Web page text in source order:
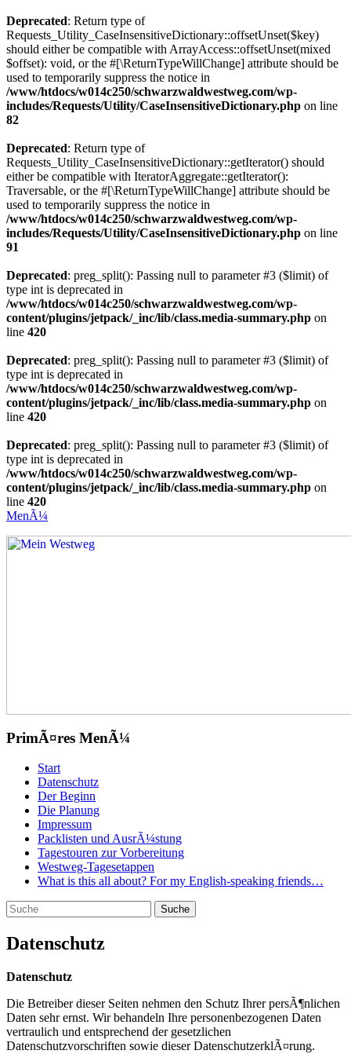
Deprecated: Return type of
Requests_Utility_CaseInsensitiveDictionary::offsetUnset($key)
should either be compatible with ArrayAccess::offsetUnset(mixed
$offset): void, or the #[\ReturnTypeWillChange] attribute should be
used to temporarily suppress the notice in
/www/htdocs/w014c250/schwarzwaldwestweg.com/wp-
includes/Requests/Utility/CaseInsensitiveDictionary.php on line
82
Deprecated: Return type of
Requests_Utility_CaseInsensitiveDictionary::getIterator() should
either be compatible with IteratorAggregate::getIterator():
Traversable, or the #[\ReturnTypeWillChange] attribute should be
used to temporarily suppress the notice in
/www/htdocs/w014c250/schwarzwaldwestweg.com/wp-
includes/Requests/Utility/CaseInsensitiveDictionary.php on line
91
Deprecated: preg_split(): Passing null to parameter #3 ($limit) of
type int is deprecated in
/www/htdocs/w014c250/schwarzwaldwestweg.com/wp-
content/plugins/jetpack/_inc/lib/class.media-summary.php on
line 420
Deprecated: preg_split(): Passing null to parameter #3 ($limit) of
type int is deprecated in
/www/htdocs/w014c250/schwarzwaldwestweg.com/wp-
content/plugins/jetpack/_inc/lib/class.media-summary.php on
line 420
Deprecated: preg_split(): Passing null to parameter #3 ($limit) of
type int is deprecated in
/www/htdocs/w014c250/schwarzwaldwestweg.com/wp-
content/plugins/jetpack/_inc/lib/class.media-summary.php on
line 420
MenÃ¼
Mein Westweg
...Nico Riffel wandert
PrimÃ¤res MenÃ¼
Zum
Inhalt
springen
Start
Datenschutz
Der Beginn
Die Planung
Impressum
Packlisten und AusrÃ¼stung
Tagestouren zur Vorbereitung
Westweg-Tagesetappen
What is this all about? For my English-speaking friends…
Suchen
Suche
nach:
Datenschutz
Datenschutz
Die Betreiber dieser Seiten nehmen den Schutz Ihrer persÃ¶nlichen
Daten sehr ernst. Wir behandeln Ihre personenbezogenen Daten
vertraulich und entsprechend der gesetzlichen
Datenschutzvorschriften sowie dieser DatenschutzerklÃ¤rung.